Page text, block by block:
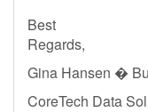
Best
Regards,
Gina Hansen �
CoreTech Data